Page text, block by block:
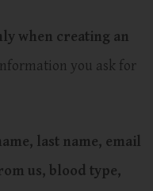
when creating an
you ask for
last name, email
us, blood type,